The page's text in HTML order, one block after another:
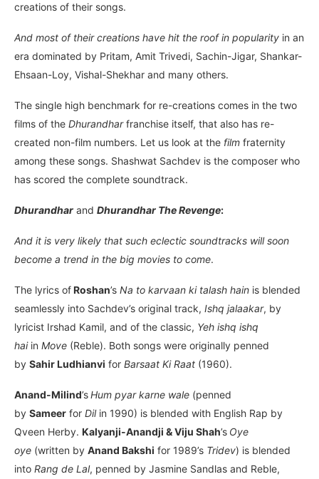
creations of their songs.
And most of their creations have hit the roof in popularity in an
era dominated by Pritam, Amit Trivedi, Sachin-Jigar, Shankar-
Ehsaan-Loy, Vishal-Shekhar and many others.
The single high benchmark for re-creations comes in the two
films of the Dhurandharfranchise itself, that also has re-
created non-film numbers. Let us look at the film fraternity
among these songs. Shashwat Sachdev is the composer who
has scored the complete soundtrack.
Dhurandhar and Dhurandhar The Revenge:
And it is very likely that such eclectic soundtracks will soon
become a trend in the big movies to come.
The lyrics ofRoshan’s Na to karvaan ki talash hain is blended
seamlessly into Sachdev’s original track, Ishq jalaakar, by
lyricist Irshad Kamil, and of the classic, Yeh ishq ishq
haiin Move (Reble). Both songs were originally penned
by Sahir Ludhianvi for Barsaat Ki Raat (1960).
Anand-Milind’sHum pyar karne wale (penned
by Sameer for Dilin 1990) is blended with English Rap by
Qveen Herby. Kalyanji-Anandji & Viju Shah’s Oye
oye (written by Anand Bakshi for 1989’s Tridev) is blended
into Rang de Lal, penned by Jasmine Sandlas and Reble,